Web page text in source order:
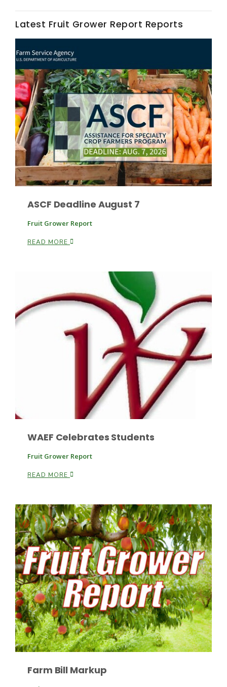
Washington State Farm Bureau Report
Fruit Grower Report
Idaho Ag Today
Southeast Regional Ag News
Jasper Gruel
Lane Nordlund
Leslie Gifford
Lorrie Boyer
Latest Fruit Grower Report Reports
ASCF Deadline August 7
Fruit Grower Report
READ MORE
WAEF Celebrates Students
Fruit Grower Report
READ MORE
Farm Bill Markup